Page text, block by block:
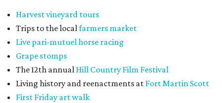
Harvest vineyard tours
Trips to the localfarmers market
Live pari-mutuel horse racing
Grape stomps
The 12th annual Hill Country Film Festival
Living history and reenactments at Fort Martin Scott
First Friday art walk